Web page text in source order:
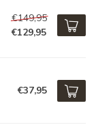
€149,95
€129,95
€37,95